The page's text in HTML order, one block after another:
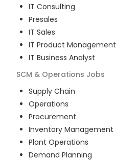
IT Consulting
Presales
IT Sales
IT Product Management
IT Business Analyst
SCM & Operations Jobs
Supply Chain
Operations
Procurement
Inventory Management
Plant Operations
Demand Planning